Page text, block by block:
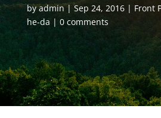
byadmin Sep 24, 2016 Front
he-da
0 comments